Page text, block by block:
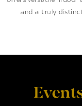
and a truly